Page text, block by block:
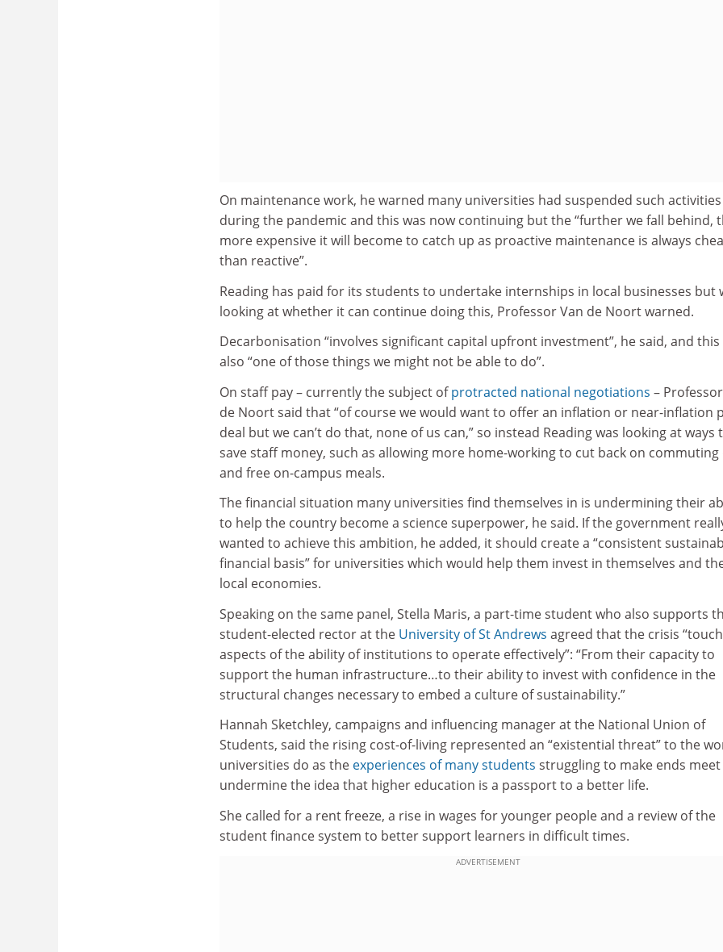
On maintenance work, he warned many universities had suspended such activities
during the pandemic and this was now continuing but the “further we fall behind,
more expensive it will become to catch up as proactive maintenance is always
than reactive”.
Reading has paid for its students to undertake internships in local businesses but
looking at whether it can continue doing this, Professor Van de Noort warned.
Decarbonisation “involves significant capital upfront investment”, he said, and this
also “one of those things we might not be able to do”.
On staff pay – currently the subject ofprotracted national negotiations –
de Noort said that “of course we would want to offer an inflation or near-inflation
deal but we can’t do that, none of us can,” so instead Reading was looking at ways
save staff money, such as allowing more home-working to cut back on commuting
and free on-campus meals.
The financial situation many universities find themselves in is undermining their
to help the country become a science superpower, he said. If the government
wanted to achieve this ambition, he added, it should create a “consistent
financial basis” for universities which would help them invest in themselves and
local economies.
Speaking on the same panel, Stella Maris, a part-time student who also supports
student-elected rector at the University of St Andrews agreed that the crisis
aspects of the ability of institutions to operate effectively”: “From their capacity to
support the human infrastructure…to their ability to invest with confidence in the
structural changes necessary to embed a culture of sustainability.”
Hannah Sketchley, campaigns and influencing manager at the National Union of
Students, said the rising cost-of-living represented an “existential threat” to the
universities do as the experiences of many students struggling to make ends meet
undermine the idea that higher education is a passport to a better life.
She called for a rent freeze, a rise in wages for younger people and a review of the
student finance system to better support learners in difficult times.
ADVERTISEMENT